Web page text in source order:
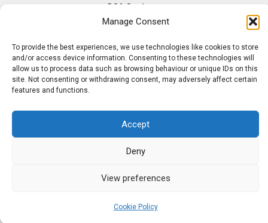
Manage Consent
To provide the best experiences, we use technologies like cookies to store
and/or access device information. Consenting to these technologies will
allow us to process data such as browsing behaviour or unique IDs on this
site. Not consenting or withdrawing consent, may adversely affect certain
features and functions.
Accept
Deny
View preferences
Cookie Policy
DSA Students
VAT Relief
Need Assistance?
DSA Assessors
Copyright © 2026 Assistive IT. All rights reserved. Powered by PAM Group